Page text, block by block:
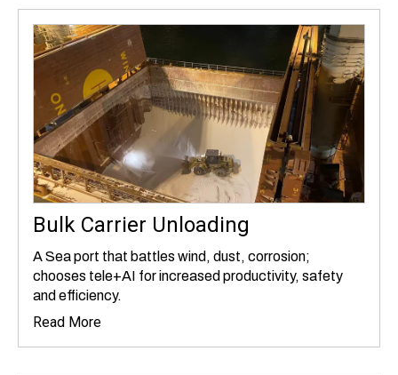
Bulk Carrier Unloading
A Sea port that battles wind, dust, corrosion;
chooses tele+AI for increased productivity, safety
and efficiency.
Read More